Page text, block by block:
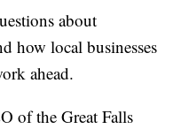
about
how local businesses
ahead.
of the Great Falls